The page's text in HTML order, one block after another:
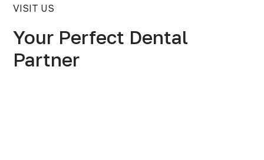
VISIT US
Your Perfect Dental
Partner